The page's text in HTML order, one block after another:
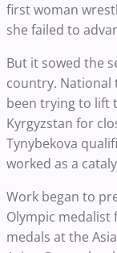
first woman
she failed to
But it sowed the
country. National
been trying to lift
Kyrgyzstan for
Tynybekova
worked as a
Work began to
Olympic medalist
medals at the